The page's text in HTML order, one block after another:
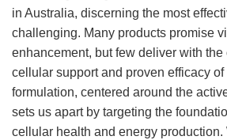
in Australia, discerning the most
challenging. Many products promise
enhancement, but few deliver with
cellular support and proven efficacy of
formulation, centered around the
sets us apart by targeting the
cellular health and energy